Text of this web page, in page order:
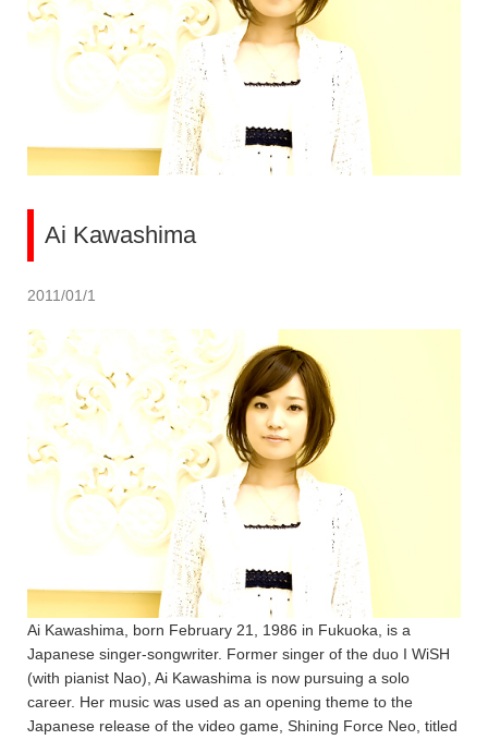
Ai Kawashima
2011/01/1
Ai Kawashima, born February 21, 1986 in Fukuoka, is a
Japanese singer-songwriter. Former singer of the duo I WiSH
(with pianist Nao), Ai Kawashima is now pursuing a solo
career. Her music was used as an opening theme to the
Japanese release of the video game, Shining Force Neo, titled